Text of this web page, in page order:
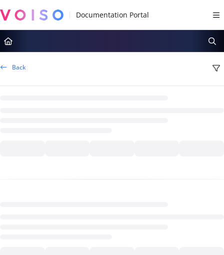
Documentation Index
Fetch the complete documentation index at:
https://docs.voiso.com/
Use this file to discover all available pages before exploring further.
Back